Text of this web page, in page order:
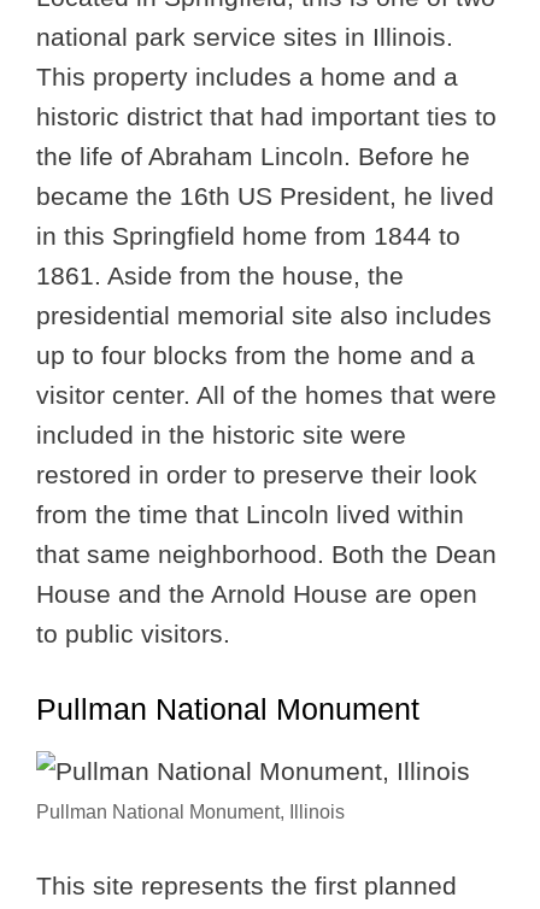
national park service sites in Illinois.
This property includes a home and a
historic district that had important ties to
the life of Abraham Lincoln. Before he
became the 16th US President, he lived
in this Springfield home from 1844 to
1861. Aside from the house, the
presidential memorial site also includes
up to four blocks from the home and a
visitor center. All of the homes that were
included in the historic site were
restored in order to preserve their look
from the time that Lincoln lived within
that same neighborhood. Both the Dean
House and the Arnold House are open
to public visitors.
Pullman National Monument
Pullman National Monument, Illinois
This site represents the first planned